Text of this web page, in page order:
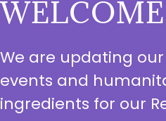
WELCOME
We are updating
events and
ingredients for our